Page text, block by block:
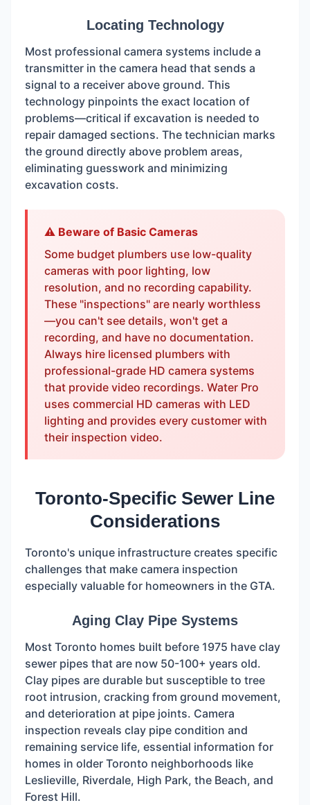
Locating Technology
Most professional camera systems include a
transmitter in the camera head that sends a
signal to a receiver above ground. This
technology pinpoints the exact location of
problems—critical if excavation is needed to
repair damaged sections. The technician marks
the ground directly above problem areas,
eliminating guesswork and minimizing
excavation costs.
⚠️ Beware of Basic Cameras
Some budget plumbers use low-quality
cameras with poor lighting, low
resolution, and no recording capability.
These "inspections" are nearly worthless
—you can't see details, won't get a
recording, and have no documentation.
Always hire licensed plumbers with
professional-grade HD camera systems
that provide video recordings. Water Pro
uses commercial HD cameras with LED
lighting and provides every customer with
their inspection video.
Toronto-Specific Sewer Line
Considerations
Toronto's unique infrastructure creates specific
challenges that make camera inspection
especially valuable for homeowners in the GTA.
Aging Clay Pipe Systems
Most Toronto homes built before 1975 have clay
sewer pipes that are now 50-100+ years old.
Clay pipes are durable but susceptible to tree
root intrusion, cracking from ground movement,
and deterioration at pipe joints. Camera
inspection reveals clay pipe condition and
remaining service life, essential information for
homes in older Toronto neighborhoods like
Leslieville, Riverdale, High Park, the Beach, and
Forest Hill.